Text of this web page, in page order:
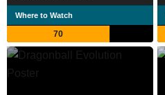
Where to Watch
70